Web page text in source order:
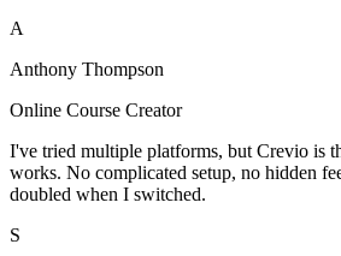
A
Anthony Thompson
Online Course Creator
I've tried multiple platforms, but Crevio is
works. No complicated setup, no hidden
doubled when I switched.
S